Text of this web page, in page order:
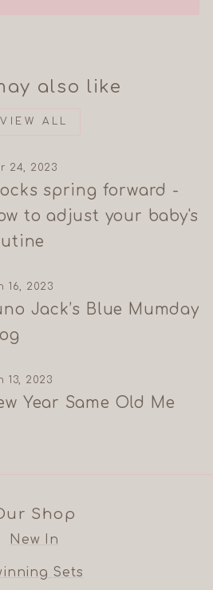
also like
VIEW ALL
24, 2023
spring forward -
to adjust your baby's
16, 2023
Jack’s Blue Mumday
13, 2023
Year Same Old Me
Shop
New In
Sets